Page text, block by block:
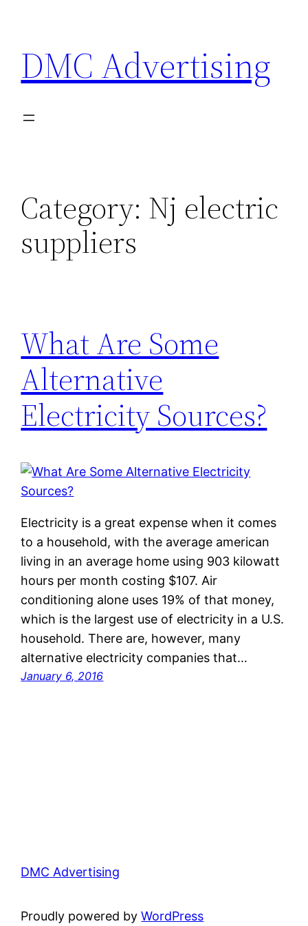
content
DMC Advertising
Category: Nj electric
suppliers
What Are Some
Alternative
Electricity Sources?
Electricity is a great expense when it comes
to a household, with the average american
living in an average home using 903 kilowatt
hours per month costing $107. Air
conditioning alone uses 19% of that money,
which is the largest use of electricity in a U.S.
household. There are, however, many
alternative electricity companies that…
January 6, 2016
DMC Advertising
Proudly powered byWordPress